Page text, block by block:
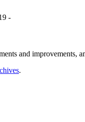
-
and improvements,
.